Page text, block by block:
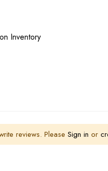
Inventory
reviews. Please Sign in or